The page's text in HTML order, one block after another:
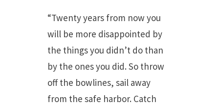
“Twenty years from now you
will be more disappointed by
the things you didn’t do than
by the ones you did. So throw
off the bowlines, sail away
from the safe harbor. Catch